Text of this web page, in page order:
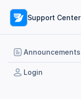
Support Center
Announcements
Login